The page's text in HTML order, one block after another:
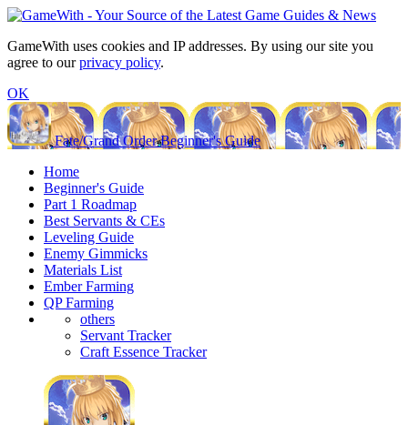
GameWith uses cookies and IP addresses. By using our site you
agree to ourprivacy policy.
OK
Fate/Grand Order Beginner's Guide
Home
Beginner's Guide
Part 1 Roadmap
Best Servants & CEs
Leveling Guide
Enemy Gimmicks
Materials List
Ember Farming
QP Farming
others
Servant Tracker
Craft Essence Tracker